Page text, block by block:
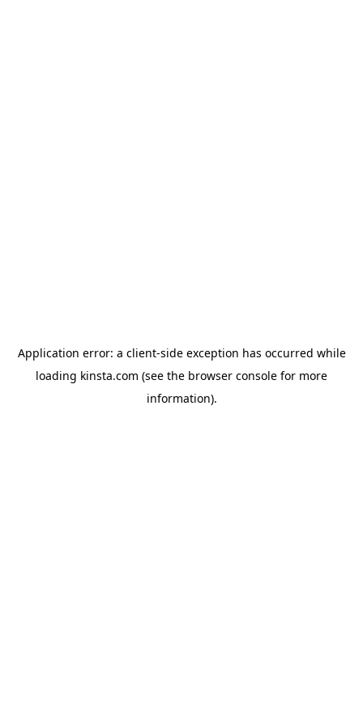
Application error: a client-side exception has occurred while
loading kinsta.com (see the browser console for more
information).